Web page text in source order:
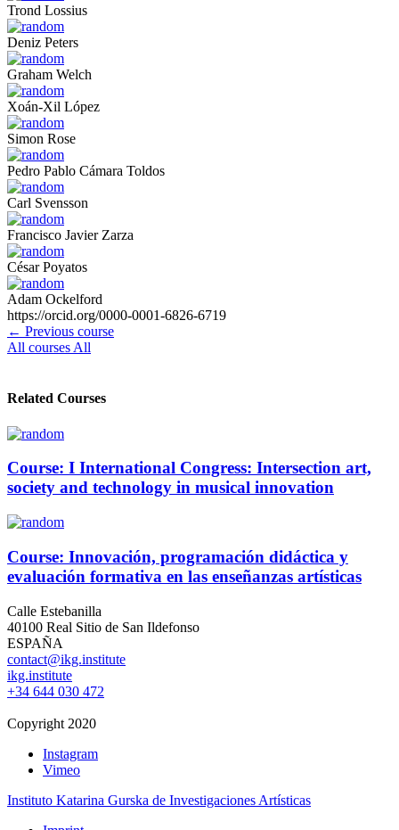
Trond Lossius
Deniz Peters
Graham Welch
Xoán-Xil López
Simon Rose
Pedro Pablo Cámara Toldos
Carl Svensson
Francisco Javier Zarza
César Poyatos
Adam Ockelford
https://orcid.org/0000-0001-6826-6719
← Previous course
All courses All
Related Courses
Course: I International Congress: Intersection art,
society and technology in musical innovation
Course: Innovación, programación didáctica y
evaluación formativa en las enseñanzas artísticas
Calle Estebanilla
40100 Real Sitio de San Ildefonso
ESPAÑA
contact@ikg.institute
ikg.institute
+34 644 030 472
Copyright 2020
Instagram
Vimeo
Instituto Katarina Gurska de Investigaciones Artísticas